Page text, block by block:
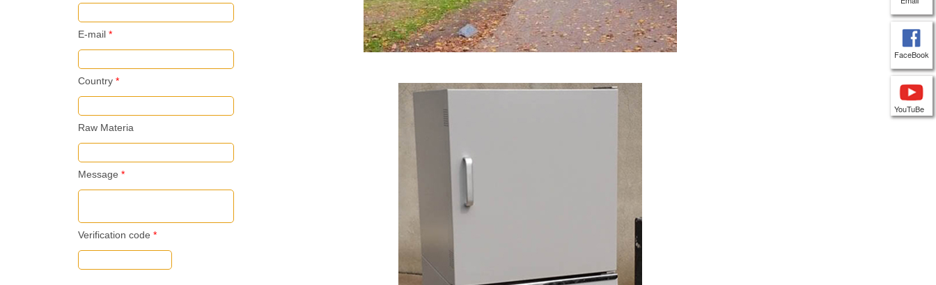
E-mail*
Country*
Raw Materia
Message*
Verification code *
FaceBook
YouTuBe